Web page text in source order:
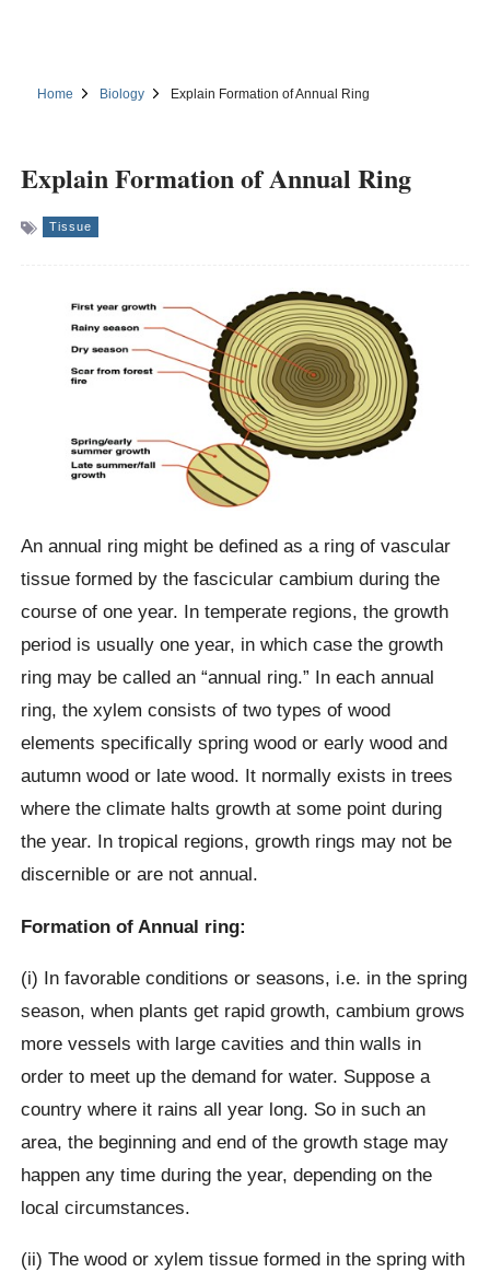
Home Biology Explain Formation of Annual Ring
Explain Formation of Annual Ring
Tissue
An annual ring might be defined as a ring of vascular
tissue formed by the fascicular cambium during the
course of one year. In temperate regions, the growth
period is usually one year, in which case the growth
ring may be called an “annual ring.” In each annual
ring, the xylem consists of two types of wood
elements specifically spring wood or early wood and
autumn wood or late wood. It normally exists in trees
where the climate halts growth at some point during
the year. In tropical regions, growth rings may not be
discernible or are not annual.
Formation of Annual ring:
(i) In favorable conditions or seasons, i.e. in the spring
season, when plants get rapid growth, cambium grows
more vessels with large cavities and thin walls in
order to meet up the demand for water. Suppose a
country where it rains all year long. So in such an
area, the beginning and end of the growth stage may
happen any time during the year, depending on the
local circumstances.
(ii) The wood or xylem tissue formed in the spring with